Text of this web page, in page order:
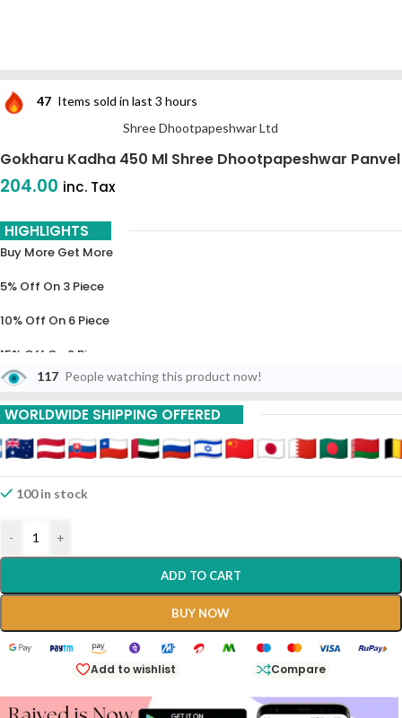
47 Items sold in last 3 hours
Shree Dhootpapeshwar Ltd
Gokharu Kadha 450 Ml Shree Dhootpapeshwar Panvel
204.00 inc. Tax
HIGHLIGHTS
Buy More Get More
5% Off On 3 Piece
10% Off On 6 Piece
15% Off On 9 Piece
20% Off On 12 Piece
Gokharu 450 Ml Shree Dhootpapeshwar Panvel
117 People watching this product now!
WORLDWIDE SHIPPING OFFERED
100 in stock
- +
ADD TO CART
BUY NOW
Add to wishlist Compare